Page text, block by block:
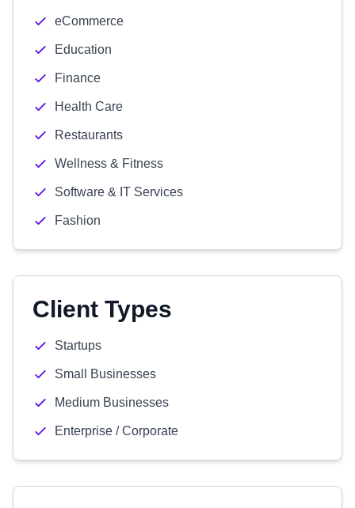
eCommerce
Education
Finance
Health Care
Restaurants
Wellness & Fitness
Software & IT Services
Fashion
Client Types
Startups
Small Businesses
Medium Businesses
Enterprise / Corporate